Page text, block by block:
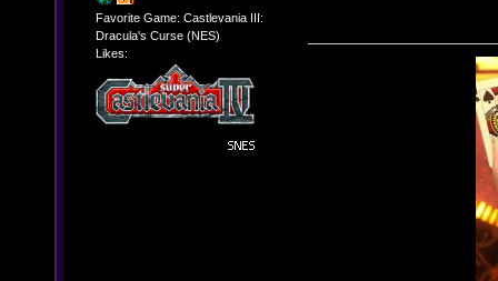
Favorite Game: Castlevania III:
Dracula's Curse (NES)
Likes: